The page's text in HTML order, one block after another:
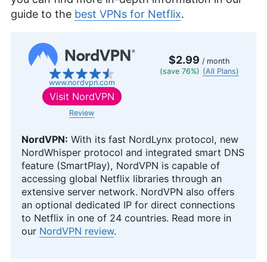
guide to the best VPNs for Netflix.
www.nordvpn.com
$2.99 / month
(save 76%) (All Plans)
Visit NordVPN
Review
NordVPN: With its fast NordLynx protocol, new
NordWhisper protocol and integrated smart DNS
feature (SmartPlay), NordVPN is capable of
accessing global Netflix libraries through an
extensive server network. NordVPN also offers
an optional dedicated IP for direct connections
to Netflix in one of 24 countries. Read more in
our NordVPN review.